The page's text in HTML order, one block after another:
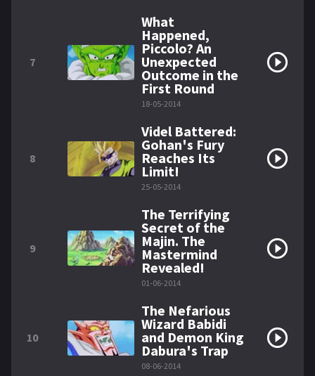
7
What
Happened,
Piccolo? An
Unexpected
Outcome in the
First Round
18-05-2014
8
Videl Battered:
Gohan's Fury
Reaches Its
Limit!
25-05-2014
9
The Terrifying
Secret of the
Majin. The
Mastermind
Revealed!
01-06-2014
10
The Nefarious
Wizard Babidi
and Demon King
Dabura's Trap
08-06-2014